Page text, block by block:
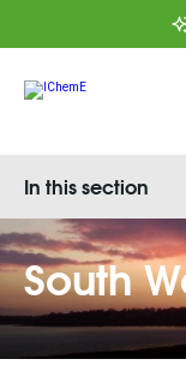
South
In this section